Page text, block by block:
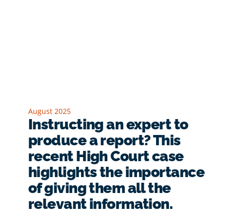
August 2025
Instructing an expert to
produce a report? This
recent High Court case
highlights the importance
of giving them all the
relevant information.